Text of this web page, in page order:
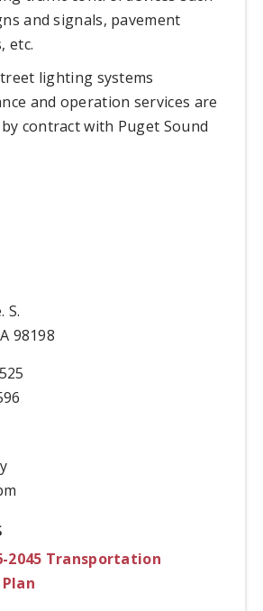
and signals, pavement
etc.
lighting systems
and operation services are
contract with Puget Sound
S.
98198
2045 Transportation